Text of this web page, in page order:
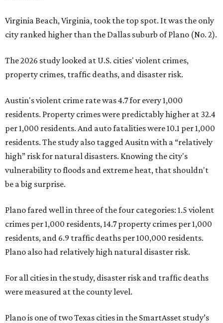
Virginia Beach, Virginia, took the top spot. It was the only
city ranked higher than the Dallas suburb of Plano (No. 2).
The 2026 study looked at U.S. cities' violent crimes,
property crimes, traffic deaths, and disaster risk.
Austin's violent crime rate was 4.7 for every 1,000
residents. Property crimes were predictably higher at 32.4
per 1,000 residents. And auto fatalities were 10.1 per 1,000
residents. The study also tagged Ausitn with a “relatively
high” risk for natural disasters. Knowing the city's
vulnerability to floods and extreme heat, that shouldn't
be a big surprise.
Plano fared well in three of the four categories: 1.5 violent
crimes per 1,000 residents, 14.7 property crimes per 1,000
residents, and 6.9 traffic deaths per 100,000 residents.
Plano also had relatively high natural disaster risk.
For all cities in the study, disaster risk and traffic deaths
were measured at the county level.
Plano is one of two Texas cities in the SmartAsset study’s